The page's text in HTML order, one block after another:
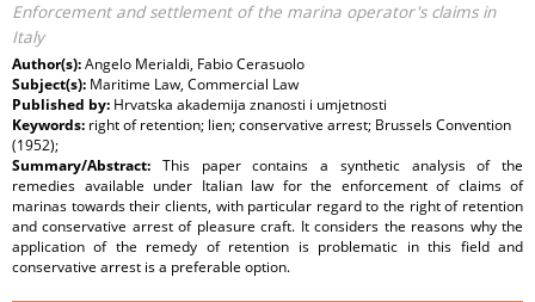
Enforcement and settlement of the marina operator's claims in
Italy
Author(s):Angelo Merialdi, Fabio Cerasuolo
Subject(s): Maritime Law, Commercial Law
Published by: Hrvatska akademija znanosti i umjetnosti
Keywords: right of retention; lien; conservative arrest; Brussels Convention
(1952);
Summary/Abstract: This paper contains a synthetic analysis of the
remedies available under Italian law for the enforcement of claims of
marinas towards their clients, with particular regard to the right of retention
and conservative arrest of pleasure craft. It considers the reasons why the
application of the remedy of retention is problematic in this field and
conservative arrest is a preferable option.